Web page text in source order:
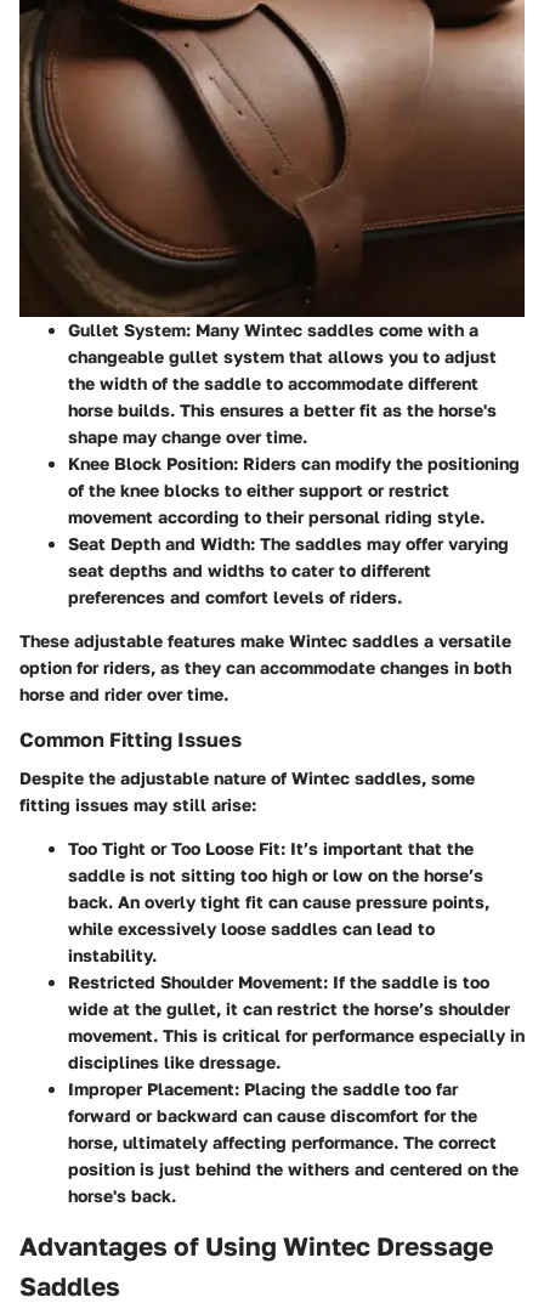
Gullet System: Many Wintec saddles come with a
changeable gullet system that allows you to adjust
the width of the saddle to accommodate different
horse builds. This ensures a better fit as the horse's
shape may change over time.
Knee Block Position: Riders can modify the positioning
of the knee blocks to either support or restrict
movement according to their personal riding style.
Seat Depth and Width: The saddles may offer varying
seat depths and widths to cater to different
preferences and comfort levels of riders.
These adjustable features make Wintec saddles a versatile
option for riders, as they can accommodate changes in both
horse and rider over time.
Common Fitting Issues
Despite the adjustable nature of Wintec saddles, some
fitting issues may still arise:
Too Tight or Too Loose Fit: It’s important that the
saddle is not sitting too high or low on the horse’s
back. An overly tight fit can cause pressure points,
while excessively loose saddles can lead to
instability.
Restricted Shoulder Movement: If the saddle is too
wide at the gullet, it can restrict the horse’s shoulder
movement. This is critical for performance especially in
disciplines like dressage.
Improper Placement: Placing the saddle too far
forward or backward can cause discomfort for the
horse, ultimately affecting performance. The correct
position is just behind the withers and centered on the
horse's back.
Advantages of Using Wintec Dressage
Saddles